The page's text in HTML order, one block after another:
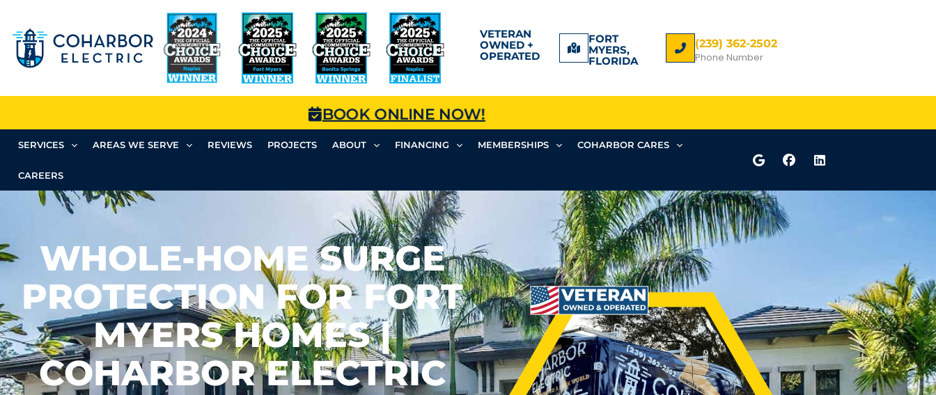
VETERAN
OWNED +
OPERATED
FORT
MYERS,
FLORIDA
(239) 362-2502
Phone Number
BOOK ONLINE NOW!
SERVICES AREAS WE SERVE REVIEWS PROJECTS ABOUT FINANCING MEMBERSHIPS COHARBOR CARES
CAREERS
WHOLE-HOME SURGE
PROTECTION FOR FORT
MYERS HOMES |
COHARBOR ELECTRIC